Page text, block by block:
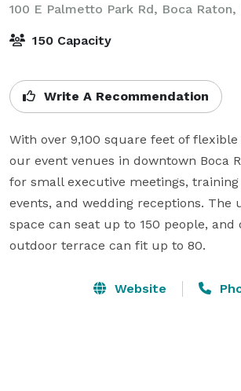
100 E Palmetto Park Rd, Boca Raton,
150 Capacity
Write A Recommendation
With over 9,100 square feet of
our event venues in downtown Boca
for small executive meetings, training
events, and wedding receptions. The
space can seat up to 150 people,
outdoor terrace can fit up to 80.
Website